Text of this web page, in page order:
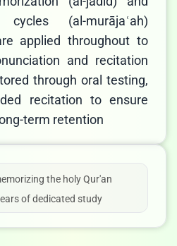
(al-murājaʿah)
applied throughout to
and recitation
through oral testing,
recitation to ensure
term retention
the holy Qur'an
of dedicated study